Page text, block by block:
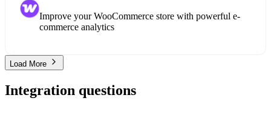
Improve your WooCommerce store with powerful e-
commerce analytics
Load More
Integration questions